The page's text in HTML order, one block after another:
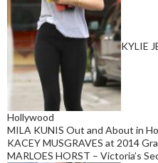
KYLIE
Hollywood
MILA KUNIS Out and About in
KACEY MUSGRAVES at 2014
MARLOES HORST – Victoria’s